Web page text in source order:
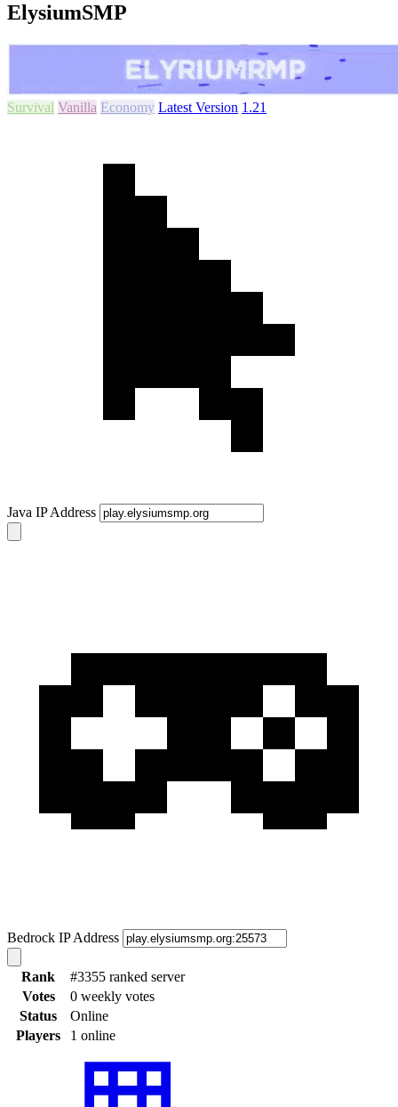
ElysiumSMP
Survival Vanilla Economy Latest Version 1.21
Java IP Address
Bedrock IP Address
Rank
#3355 ranked server
Votes
0 weekly votes
Status
Online
Players
1 online